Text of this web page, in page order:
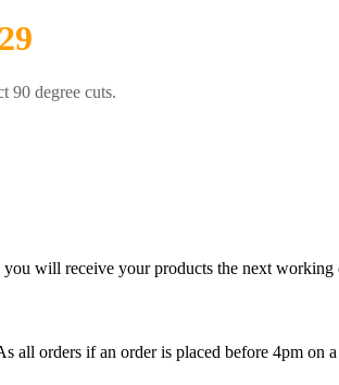
90 degree cuts.
will receive your products the next
all orders if an order is placed before 4pm